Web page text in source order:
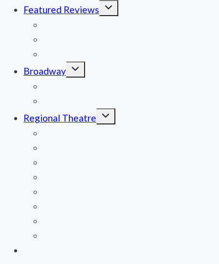
Featured Reviews
Toggle
Broadway
Toggle
Regional Theatre
Toggle